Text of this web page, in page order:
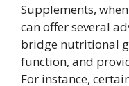
Supplements,
can offer several
bridge nutritional
function, and
For instance,